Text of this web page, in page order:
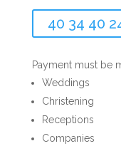
40 34 40
Payment must be
Weddings
Christening
Receptions
Companies